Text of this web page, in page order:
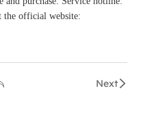
the official website:
Next